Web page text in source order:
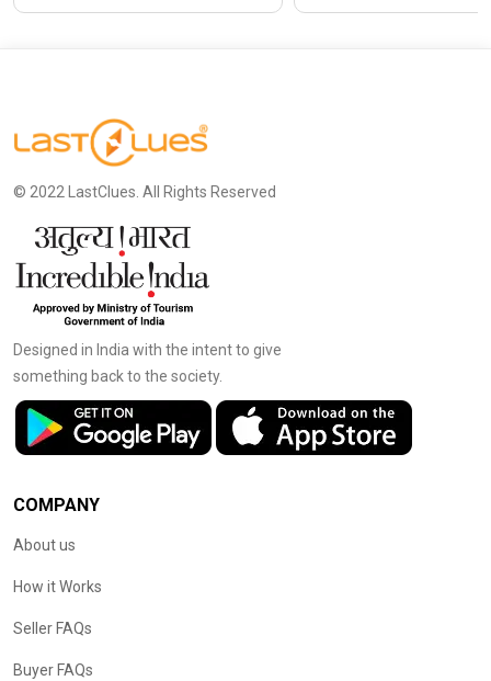
© 2022 LastClues. All Rights Reserved
Designed in India with the intent to give
something back to the society.
COMPANY
About us
How it Works
Seller FAQs
Buyer FAQs